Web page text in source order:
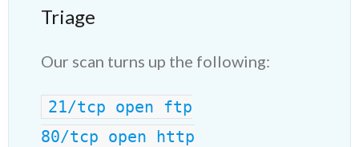
Triage
Our scan turns up the following:
21/tcp open ftp
80/tcp open http